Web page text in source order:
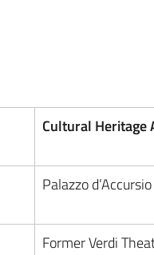
Cultural Heritage
Palazzo
Former Verdi